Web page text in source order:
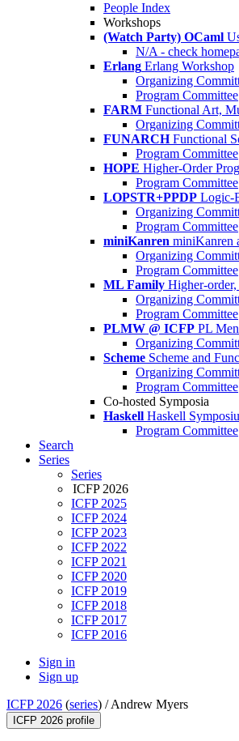
People Index
Workshops
(Watch Party) OCaml
N/A - check
Erlang Erlang Workshop
Organizing
Program Committee
FARM Functional Art,
Organizing
FUNARCH Functional
Program Committee
HOPE Higher-Order
Program Committee
LOPSTR+PPDP Logic-
Organizing
Program Committee
miniKanren miniKanren
Organizing
Program Committee
ML Family Higher-
Organizing
Program Committee
PLMW @ ICFP PL
Organizing
Scheme Scheme and
Organizing
Program Committee
Co-hosted Symposia
Haskell Haskell
Program Committee
Search
Series
Series
ICFP 2026
ICFP 2025
ICFP 2024
ICFP 2023
ICFP 2022
ICFP 2021
ICFP 2020
ICFP 2019
ICFP 2018
ICFP 2017
ICFP 2016
Sign in
Sign up
ICFP 2026 (series) /Andrew Myers
ICFP 2026 profile